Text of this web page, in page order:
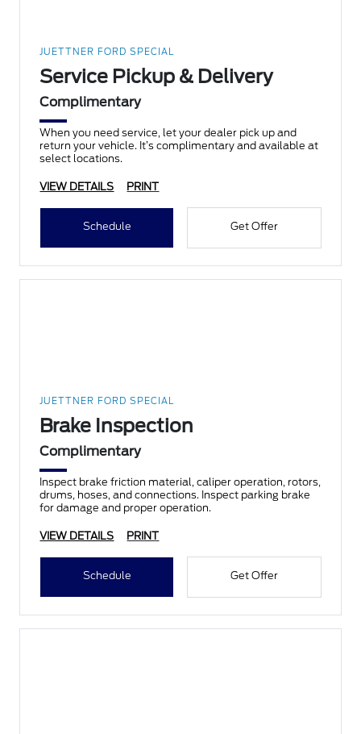
JUETTNER FORD SPECIAL
Service Pickup & Delivery
Complimentary
When you need service, let your dealer pick up and
return your vehicle. It’s complimentary and available at
select locations.
VIEW DETAILS PRINT
Schedule Get Offer
JUETTNER FORD SPECIAL
Brake Inspection
Complimentary
Inspect brake friction material, caliper operation, rotors,
drums, hoses, and connections. Inspect parking brake
for damage and proper operation.
VIEW DETAILS PRINT
Schedule Get Offer